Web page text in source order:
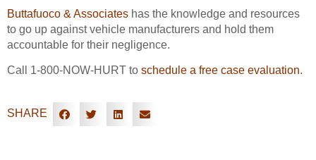
Buttafuoco & Associates has the knowledge and resources
to go up against vehicle manufacturers and hold them
accountable for their negligence.
Call 1-800-NOW-HURT to schedule a free case evaluation.
SHARE